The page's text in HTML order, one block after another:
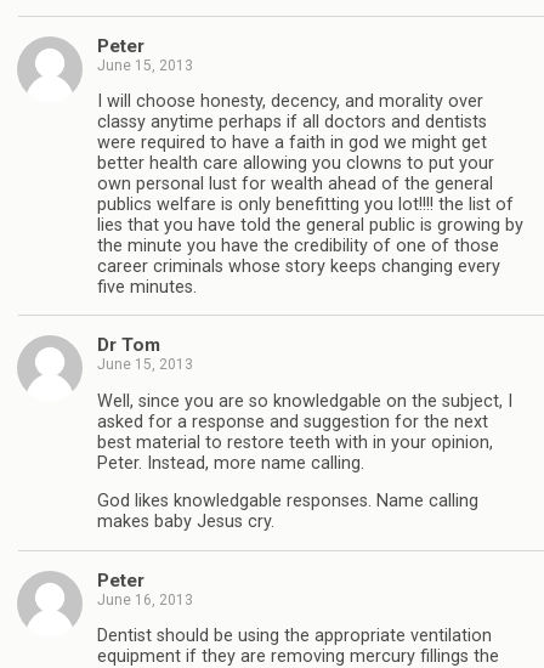
Peter
June 15, 2013
I will choose honesty, decency, and morality over
classy anytime perhaps if all doctors and dentists
were required to have a faith in god we might get
better health care allowing you clowns to put your
own personal lust for wealth ahead of the general
publics welfare is only benefitting you lot!!!! the list of
lies that you have told the general public is growing by
the minute you have the credibility of one of those
career criminals whose story keeps changing every
five minutes.
Dr Tom
June 15, 2013
Well, since you are so knowledgable on the subject, I
asked for a response and suggestion for the next
best material to restore teeth with in your opinion,
Peter. Instead, more name calling.
God likes knowledgable responses. Name calling
makes baby Jesus cry.
Peter
June 16, 2013
Dentist should be using the appropriate ventilation
equipment if they are removing mercury fillings the